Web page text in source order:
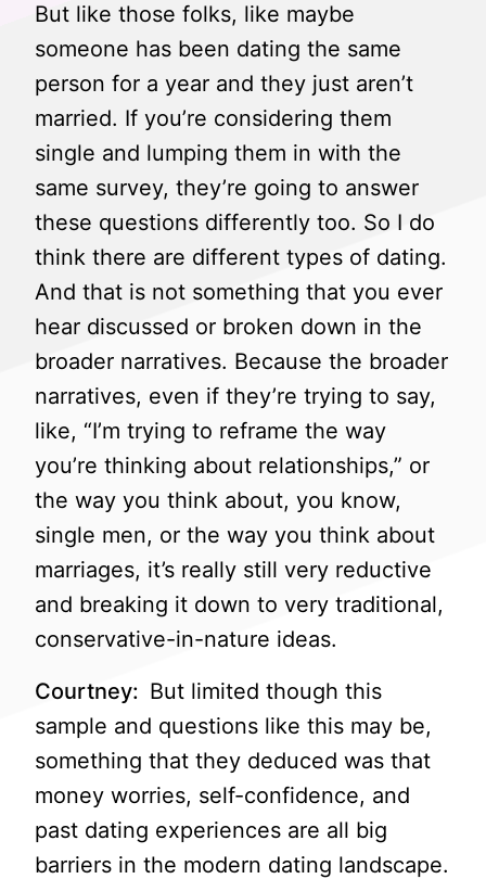
But like those folks, like maybe
someone has been dating the same
person for a year and they just aren’t
married. If you’re considering them
single and lumping them in with the
same survey, they’re going to answer
these questions differently too. So I do
think there are different types of dating.
And that is not something that you ever
hear discussed or broken down in the
broader narratives. Because the broader
narratives, even if they’re trying to say,
like, “I’m trying to reframe the way
you’re thinking about relationships,” or
the way you think about, you know,
single men, or the way you think about
marriages, it’s really still very reductive
and breaking it down to very traditional,
conservative-in-nature ideas.
Courtney: But limited though this
sample and questions like this may be,
something that they deduced was that
money worries, self-confidence, and
past dating experiences are all big
barriers in the modern dating landscape.